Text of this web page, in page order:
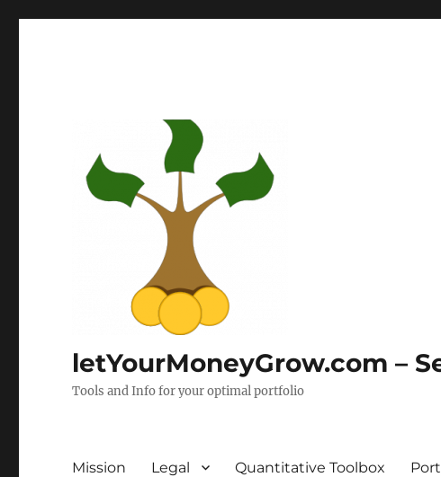
letYourMoneyGrow.com –
Tools and Info for your optimal portfolio
Mission Legal Quantitative Toolbox